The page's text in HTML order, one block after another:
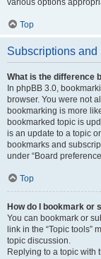
various options
Top
Subscriptions and
What is the difference
In phpBB 3.0,
browser. You were not
bookmarking is more
bookmarked topic is
is an update to a topic
bookmarks and
under “Board
Top
How do I bookmark or
You can bookmark or
link in the “Topic tools”
topic discussion.
Replying to a topic with